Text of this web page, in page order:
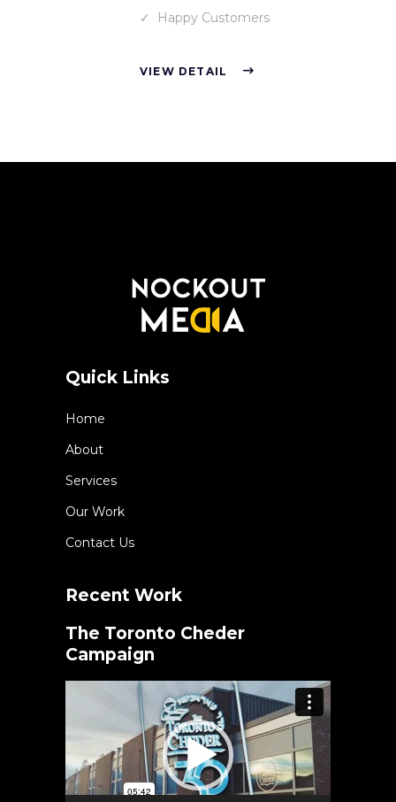
Happy Customers
VIEW DETAIL
Quick Links
Home
About
Services
Our Work
Contact Us
Recent Work
The Toronto Cheder
Campaign